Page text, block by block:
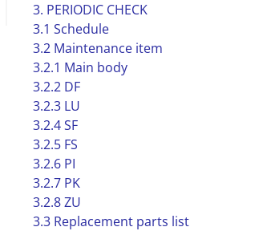
3. PERIODIC CHECK
3.1 Schedule
3.2 Maintenance item
3.2.1 Main body
3.2.2 DF
3.2.3 LU
3.2.4 SF
3.2.5 FS
3.2.6 PI
3.2.7 PK
3.2.8 ZU
3.3 Replacement parts list